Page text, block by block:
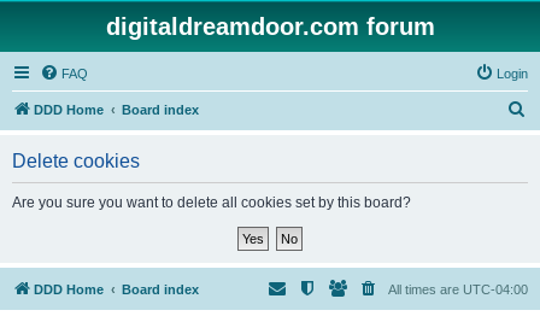
digitaldreamdoor.com forum
FAQ Login
DDD Home Board index
Delete cookies
Are you sure you want to delete all cookies set by this board?
DDD Home Board index All times are UTC-04:00